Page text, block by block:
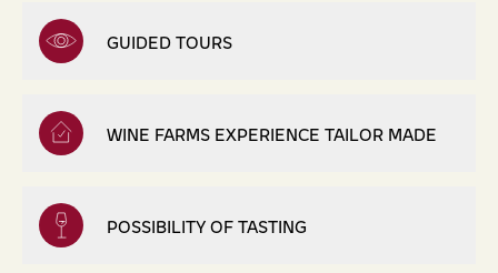
GUIDED TOURS
WINE FARMS EXPERIENCE TAILOR MADE
POSSIBILITY OF TASTING